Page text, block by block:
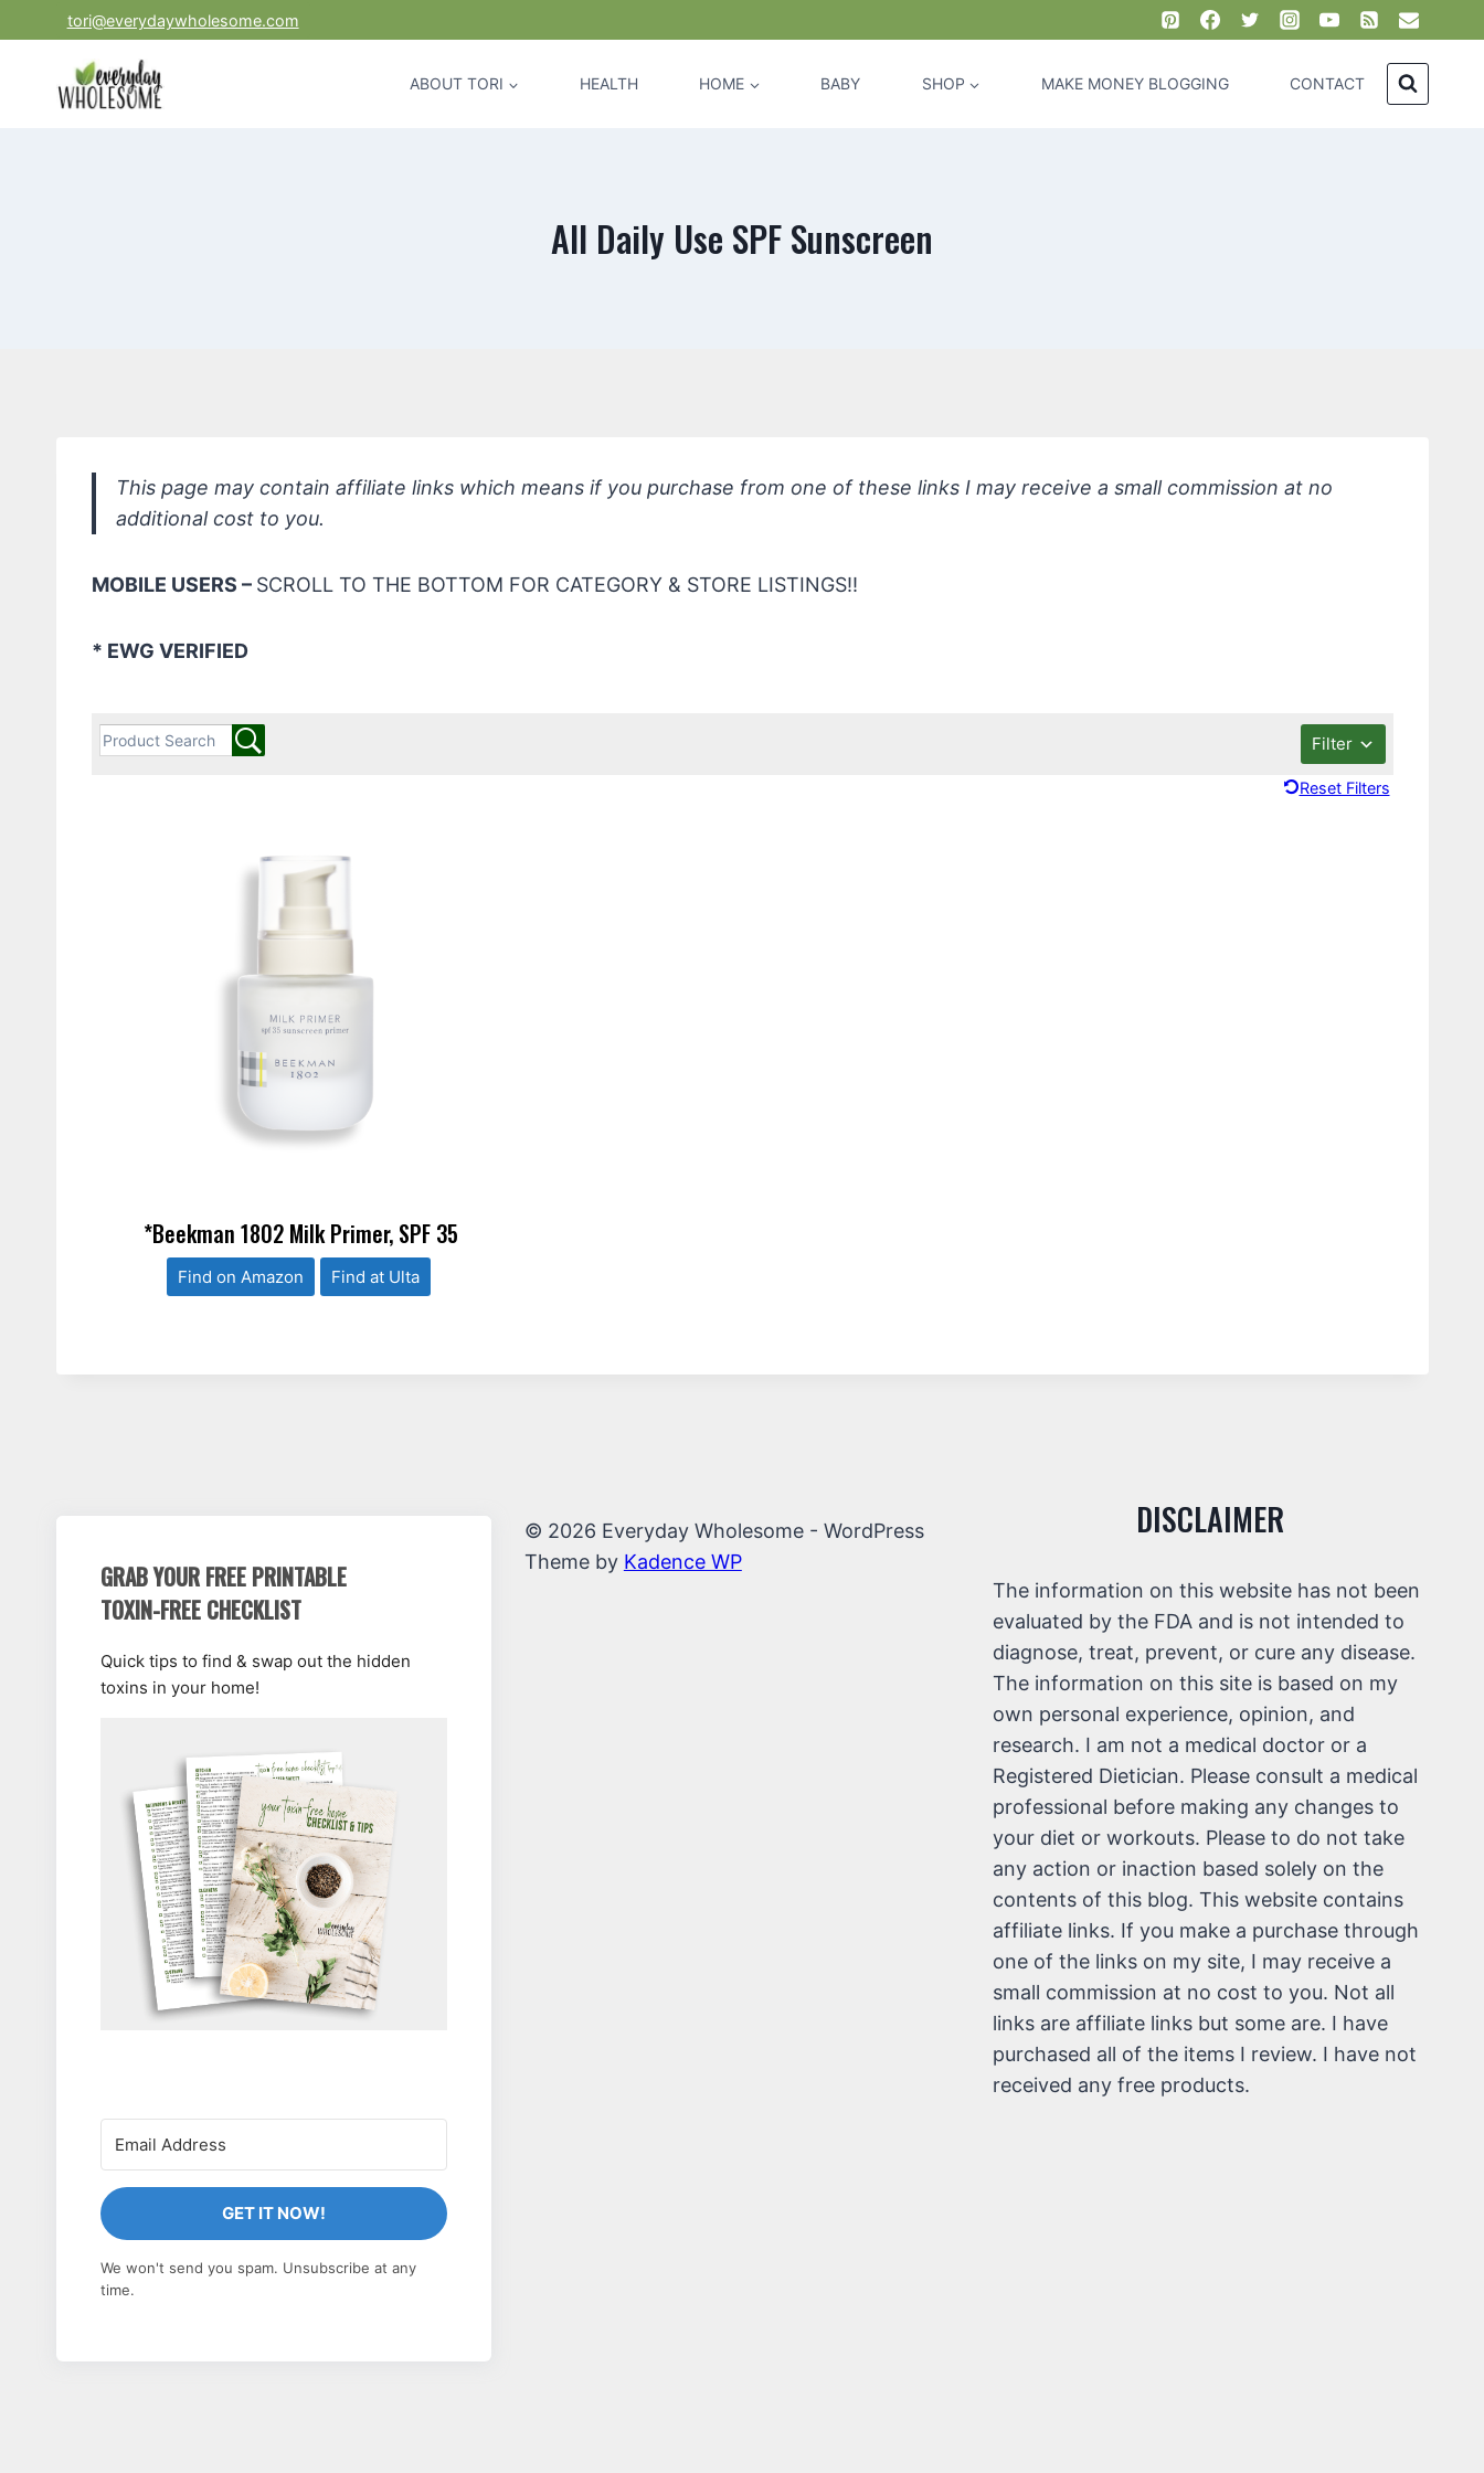
to
tori@everydaywholesome.com
ABOUT TORI HEALTH HOME BABY SHOP MAKE MONEY BLOGGING CONTACT
All Daily Use SPF Sunscreen
This page may contain affiliate links which means if you purchase from one of these links I may receive a small commission at no
additional cost to you.
MOBILE USERS – SCROLL TO THE BOTTOM FOR CATEGORY & STORE LISTINGS!!
* EWG VERIFIED
Filter
Reset Filters
*Beekman 1802 Milk Primer, SPF 35
Find on Amazon Find at Ulta
GRAB YOUR FREE PRINTABLE
TOXIN-FREE CHECKLIST
Quick tips to find & swap out the hidden
toxins in your home!
GET IT NOW!
We won't send you spam. Unsubscribe at any
time.
© 2026 Everyday Wholesome - WordPress
Theme by Kadence WP
DISCLAIMER
The information on this website has not been
evaluated by the FDA and is not intended to
diagnose, treat, prevent, or cure any disease.
The information on this site is based on my
own personal experience, opinion, and
research. I am not a medical doctor or a
Registered Dietician. Please consult a medical
professional before making any changes to
your diet or workouts. Please to do not take
any action or inaction based solely on the
contents of this blog. This website contains
affiliate links. If you make a purchase through
one of the links on my site, I may receive a
small commission at no cost to you. Not all
links are affiliate links but some are. I have
purchased all of the items I review. I have not
received any free products.